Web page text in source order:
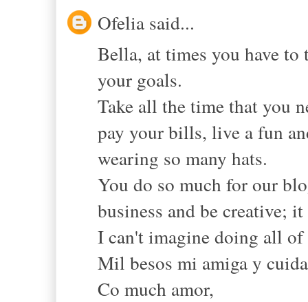
Ofelia said...
Bella, at times you have
your goals.
Take all the time that you
pay your bills, live a fun
wearing so many hats.
You do so much for our
business and be creative;
I can't imagine doing all of
Mil besos mi amiga y
Co much amor,